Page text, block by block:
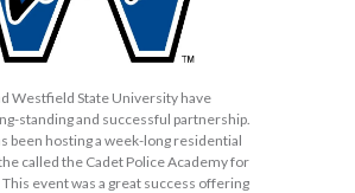
Westfield State University have
standing and successful partnership.
been hosting a week-long residential
called the Cadet Police Academy for
event was a great success offering